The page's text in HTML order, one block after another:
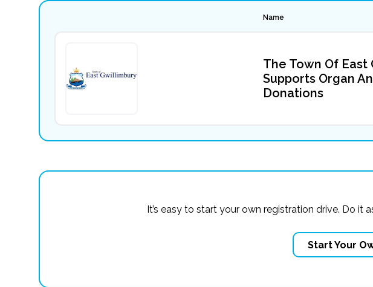
Name
The Town Of
Supports Organ
Donations
It’s easy to start your own registration drive. Do
Start Your